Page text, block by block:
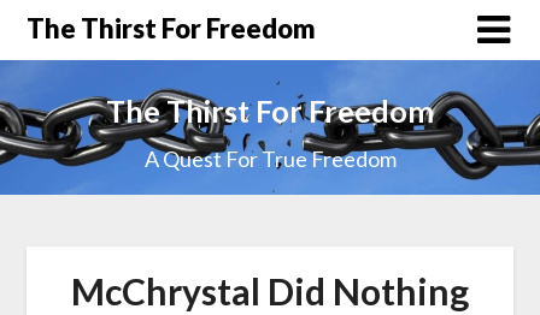
The Thirst For Freedom
The Thirst For Freedom
A Quest For True Freedom
McChrystal Did Nothing